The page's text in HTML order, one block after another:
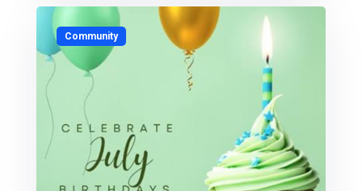
Community